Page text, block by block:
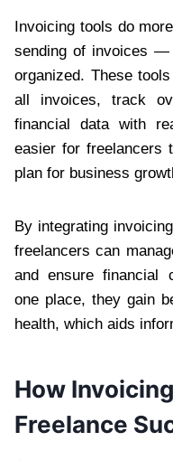
Invoicing tools do
sending of invoices —
organized. These
all invoices, track
financial data with
easier for freelancers
plan for business
By integrating
freelancers can
and ensure financial
one place, they gain
health, which aids
How
Freelance